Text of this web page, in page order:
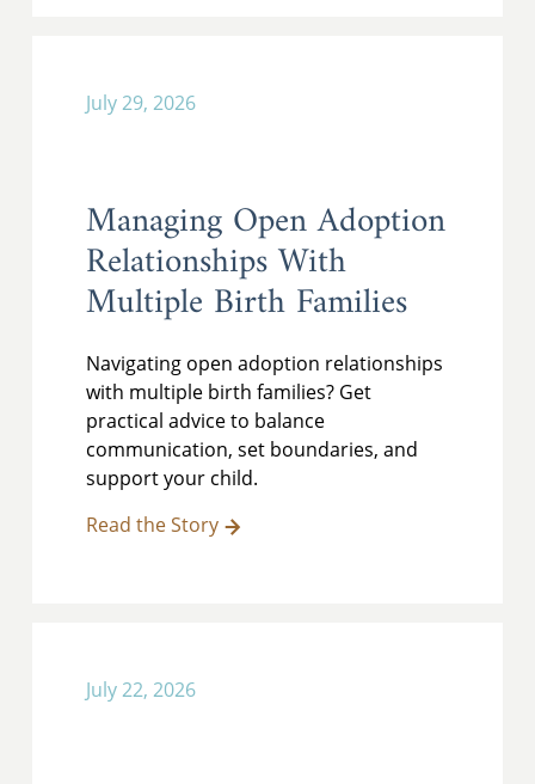
July 29, 2026
Managing Open Adoption
Relationships With
Multiple Birth Families
Navigating open adoption relationships
with multiple birth families? Get
practical advice to balance
communication, set boundaries, and
support your child.
Read the Story
July 22, 2026